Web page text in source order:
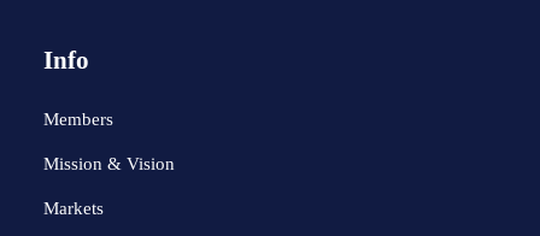
Info
Members
Mission & Vision
Markets